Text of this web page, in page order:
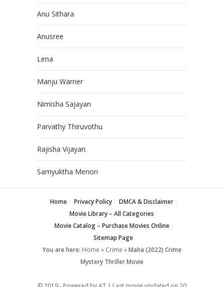
Anu Sithara
Anusree
Lena
Manju Warrier
Nimisha Sajayan
Parvathy Thiruvothu
Rajisha Vijayan
Samyuktha Menon
Home Privacy Policy
DMCA & Disclaimer
Movie Library – All Categories
Movie Catalog – Purchase Movies Online
Sitemap Page
You are here: Home » Crime »Maha (2022) Crime
Mystery Thriller Movie